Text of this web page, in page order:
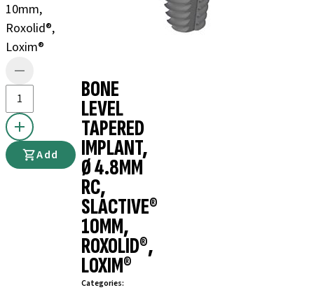
10mm,
Roxolid®,
Loxim®
Add
BONE
LEVEL
TAPERED
IMPLANT,
Ø 4.8MM
RC,
SLACTIVE®
10MM,
ROXOLID®,
LOXIM®
Categories: